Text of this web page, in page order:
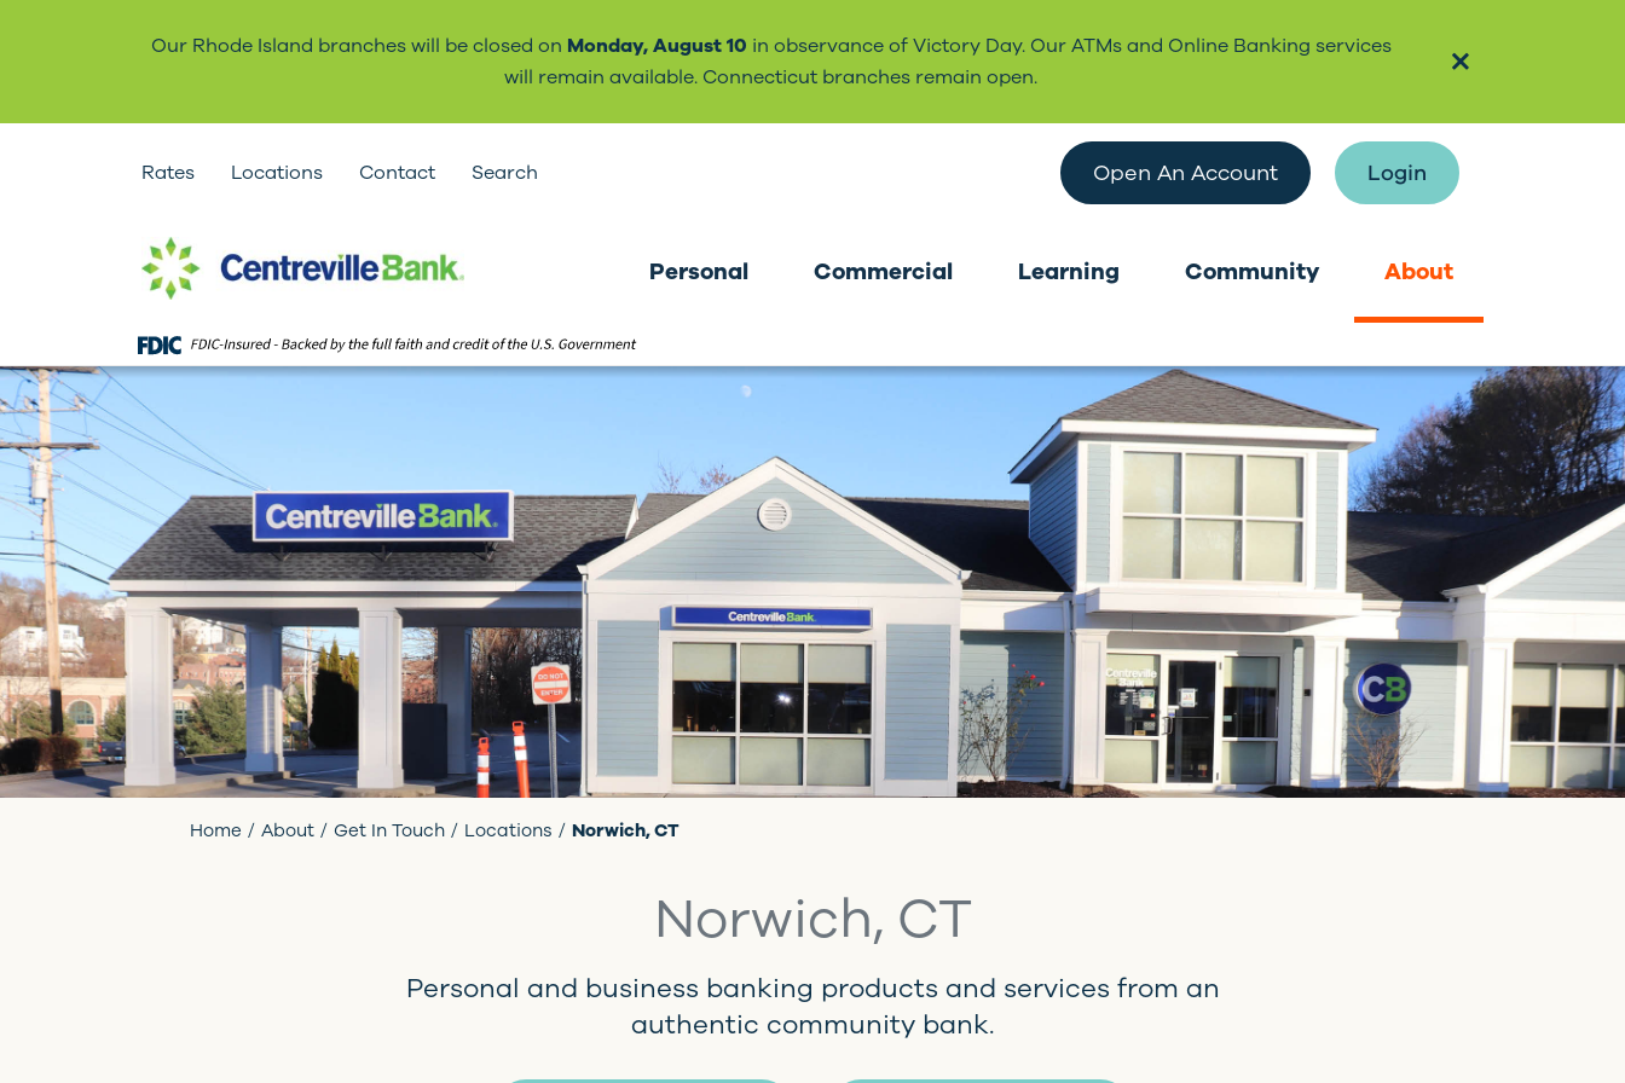
Our Rhode Island branches will be closed on Monday, August 10 in observance of Victory Day. Our ATMs and Online Banking services
will remain available. Connecticut branches remain open.
Rates Locations Contact Search Open An Account Login
Personal Commercial Learning Community About
Home About Get In Touch Locations Norwich, CT
Norwich, CT
Personal and business banking products and services from an
authentic community bank.